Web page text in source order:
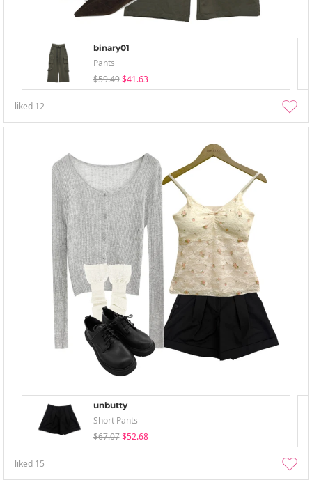
binary01
Pants
$59.49 $41.63
liked 12
unbutty
Short Pants
$67.07 $52.68
liked 15